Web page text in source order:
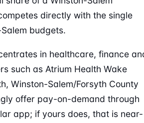
directly with the single
budgets.
in healthcare, finance
such as Atrium Health Wake
Winston-Salem/Forsyth County
offer pay-on-demand through
app; if yours does, that is near-